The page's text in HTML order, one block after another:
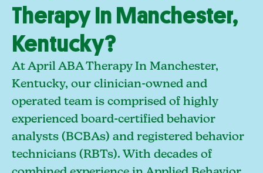
Therapy In Manchester,
Kentucky?
At April ABA Therapy In Manchester,
Kentucky, our clinician-owned and
operated team is comprised of highly
experienced board-certified behavior
analysts (BCBAs) and registered behavior
technicians (RBTs). With decades of